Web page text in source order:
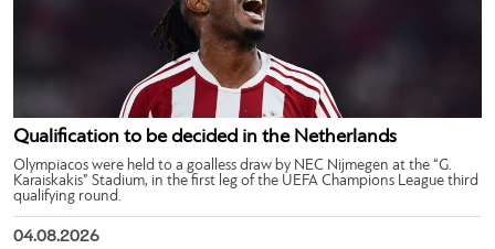
Qualification to be decided in the Netherlands
Olympiacos were held to a goalless draw by NEC Nijmegen at the “G.
Karaiskakis” Stadium, in the first leg of the UEFA Champions League third
qualifying round.
04.08.2026